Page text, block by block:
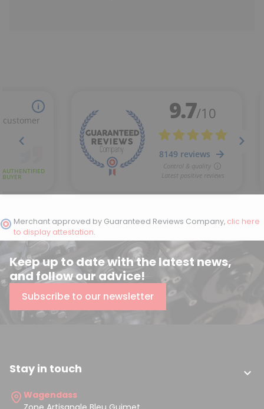
Merchant approved by Guaranteed Reviews Company, clic here
to display attestation.
Keep up to date with the latest news,
and follow our advice!
Subscribe to our newsletter
Stay in touch 
Wagendass